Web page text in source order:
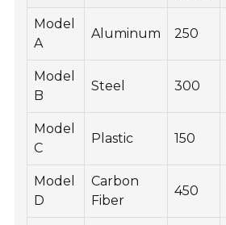
Model
A
Aluminum 250
Model
B
Steel 300
Model
C
Plastic 150
Model
D
Carbon
Fiber
450